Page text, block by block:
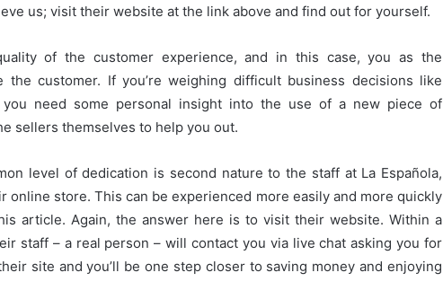
us; visit their website at the link above and find out for yourself.
of the customer experience, and in this case, you as the
the customer. If you’re weighing difficult business decisions like
need some personal insight into the use of a new piece of
sellers themselves to help you out.
level of dedication is second nature to the staff at La Española,
online store. This can be experienced more easily and more quickly
article. Again, the answer here is to visit their website. Within a
staff – a real person – will contact you via live chat asking you for
site and you’ll be one step closer to saving money and enjoying